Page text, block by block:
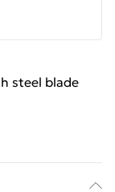
steel blade